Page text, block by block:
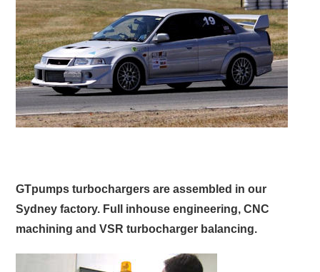
GTpumps turbochargers are assembled in our
Sydney factory. Full inhouse engineering, CNC
machining and VSR turbocharger balancing.